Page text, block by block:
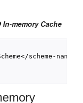
memory Cache
scheme-name>